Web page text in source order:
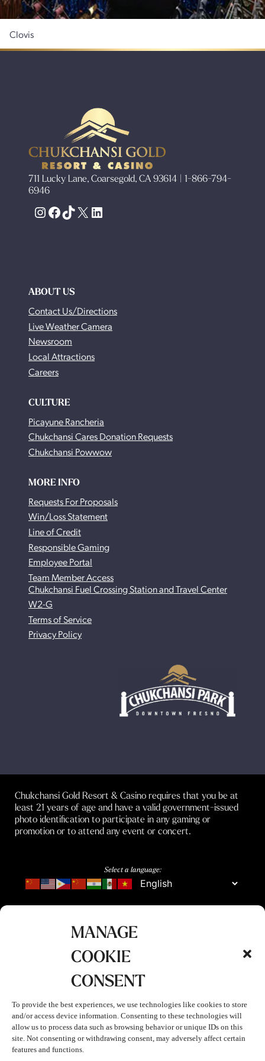
MANAGE
COOKIE
CONSENT
To provide the best experiences, we use technologies like cookies to store
and/or access device information. Consenting to these technologies will
allow us to process data such as browsing behavior or unique IDs on this
site. Not consenting or withdrawing consent, may adversely affect certain
features and functions.
Clovis
711 Lucky Lane, Coarsegold, CA 93614 | 1-866-794-
6946
Instagram
Facebook
TikTok
X LinkedIn
ABOUT US
Contact Us/Directions
Live Weather Camera
Newsroom
Local Attractions
Careers
CULTURE
Picayune Rancheria
Chukchansi Cares Donation Requests
Chukchansi Powwow
MORE INFO
Requests For Proposals
Win/Loss Statement
Line of Credit
Responsible Gaming
Employee Portal
Team Member Access
Chukchansi Fuel Crossing Station and Travel Center
W2-G
Terms of Service
Privacy Policy
Chukchansi Gold Resort & Casino requires that you be at
least 21 years of age and have a valid government-issued
photo identification to participate in any gaming or
promotion or to attend any event or concert.
Select a language: